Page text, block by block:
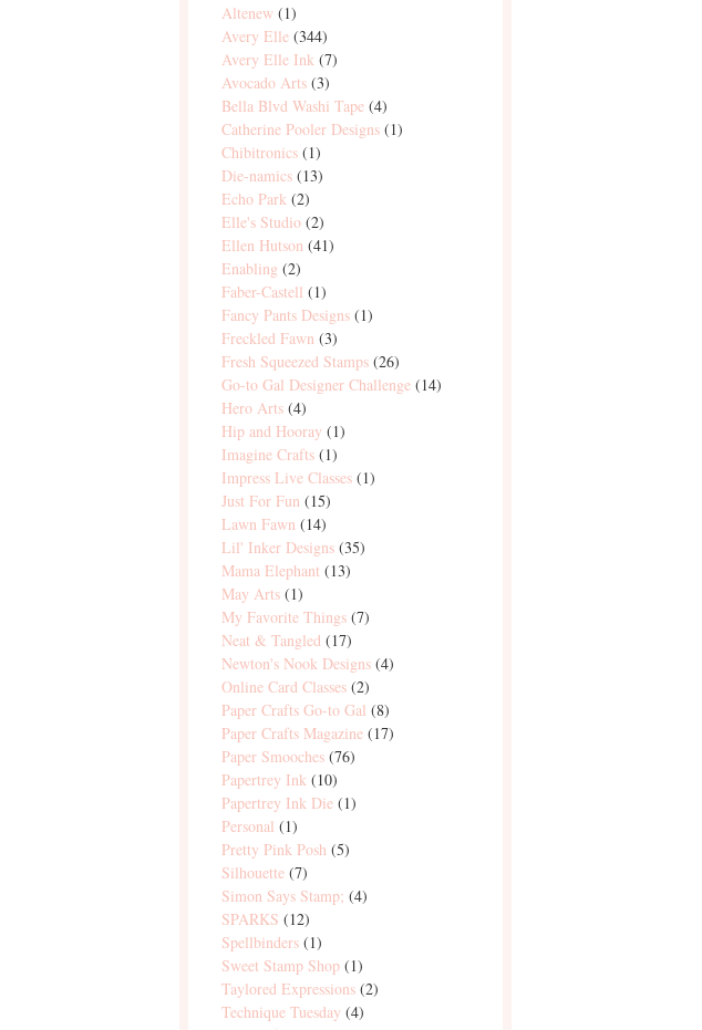
Altenew (1)
Avery Elle (344)
Avery Elle Ink (7)
Avocado Arts (3)
Bella Blvd Washi Tape (4)
Catherine Pooler Designs (1)
Chibitronics (1)
Die-namics (13)
Echo Park (2)
Elle's Studio (2)
Ellen Hutson (41)
Enabling (2)
Faber-Castell (1)
Fancy Pants Designs (1)
Freckled Fawn (3)
Fresh Squeezed Stamps (26)
Go-to Gal Designer Challenge (14)
Hero Arts (4)
Hip and Hooray (1)
Imagine Crafts (1)
Impress Live Classes (1)
Just For Fun (15)
Lawn Fawn (14)
Lil' Inker Designs (35)
Mama Elephant (13)
May Arts (1)
My Favorite Things (7)
Neat & Tangled (17)
Newton's Nook Designs (4)
Online Card Classes (2)
Paper Crafts Go-to Gal (8)
Paper Crafts Magazine (17)
Paper Smooches (76)
Papertrey Ink (10)
Papertrey Ink Die (1)
Personal (1)
Pretty Pink Posh (5)
Silhouette (7)
Simon Says Stamp; (4)
SPARKS (12)
Spellbinders (1)
Sweet Stamp Shop (1)
Taylored Expressions (2)
Technique Tuesday (4)